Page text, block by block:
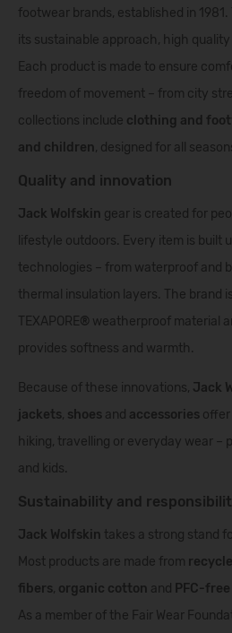
footwear brands, established in
its sustainable approach, high
Each product is made to ensure
freedom of movement – from city
collections include clothing and
and children, designed for all
Quality and innovation
Jack Wolfskin gear is created for
lifestyle outdoors. Every item is built
technologies – from waterproof and
thermal insulation layers. The brand
TEXAPORE® weatherproof material
provides softness and warmth.
Because of these innovations, Jack
jackets, shoes and accessories offer
hiking, travelling or everyday wear –
and kids.
Sustainability and
Jack Wolfskin takes a strong stand
Most products are made from
fibers, organic cotton and PFC-free
As a member of the Fair Wear